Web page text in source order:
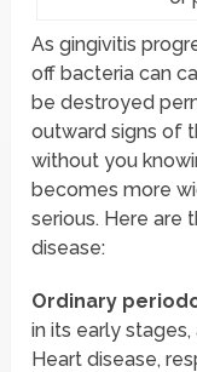
As gingivitis
off bacteria can
be destroyed
outward signs of
without you
becomes more
serious. Here are
disease:
Ordinary
in its early
Heart disease,